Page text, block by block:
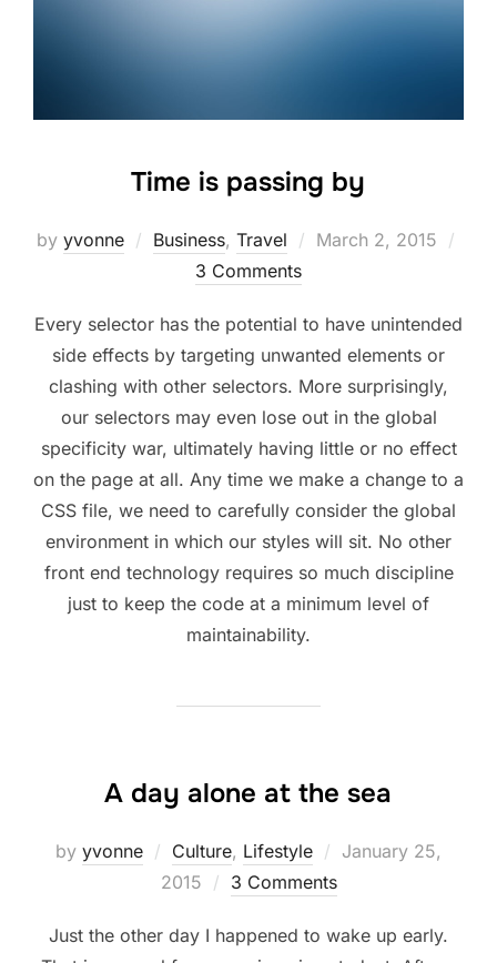
Time is passing by
by yvonne Business, Travel
Posted
March 2, 2015
3 Comments
Every selector has the potential to have unintended
side effects by targeting unwanted elements or
clashing with other selectors. More surprisingly,
our selectors may even lose out in the global
specificity war, ultimately having little or no effect
on the page at all. Any time we make a change to a
CSS file, we need to carefully consider the global
environment in which our styles will sit. No other
front end technology requires so much discipline
just to keep the code at a minimum level of
maintainability.
A day alone at the sea
by yvonne Culture, Lifestyle
Posted
January 25,
2015
3 Comments
Just the other day I happened to wake up early.